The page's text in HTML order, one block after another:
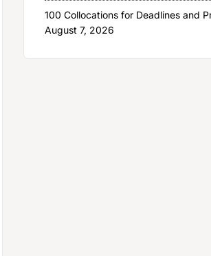
100 Collocations for Deadlines and
August 7, 2026